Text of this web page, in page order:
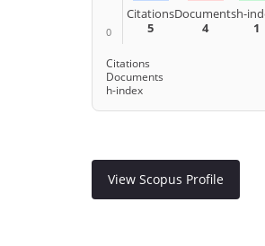
0
Citations
5
Documents
4
h-
1
Citations
Documents
h-index
View Scopus Profile